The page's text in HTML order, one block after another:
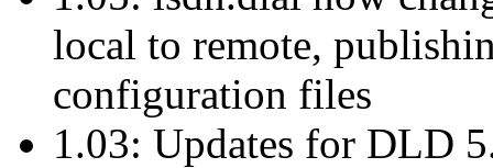
local to remote,
configuration files
1.03: Updates for DLD